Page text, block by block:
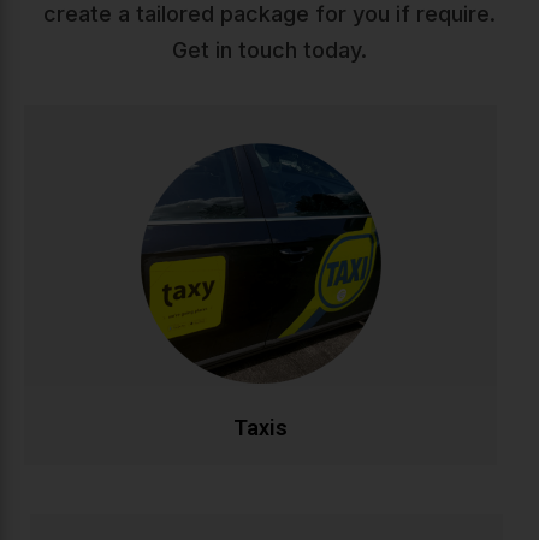
create a tailored package for you if require.
Get in touch today.
Taxis
Reliable, comfortable taxi service across Ireland. Our
professional drivers ensure safe, punctual journeys
whether you're heading to work, appointments, or a
night out. Available 24/7 with modern vehicles and
competitive rates.